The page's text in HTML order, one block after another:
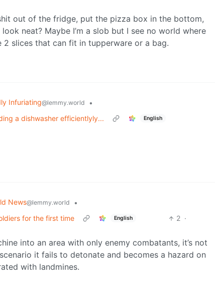
out of the fridge, put the pizza box in the bottom,
neat? Maybe I’m a slob but I see no world where
2 slices that can fit in tupperware or a bag.
Infuriating@lemmy.world
•
a dishwasher efficientlyly...
English
News@lemmy.world
•
for the first time
English 2 ·
into an area with only enemy combatants, it’s not
it fails to detonate and becomes a hazard on
with landmines.